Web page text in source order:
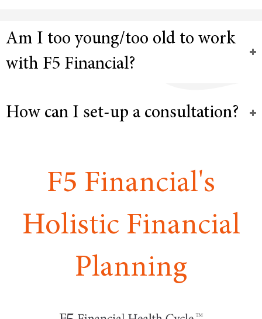
Am I too young/too old to work
with F5 Financial?
How can I set-up a consultation?
F5 Financial's
Holistic Financial
Planning